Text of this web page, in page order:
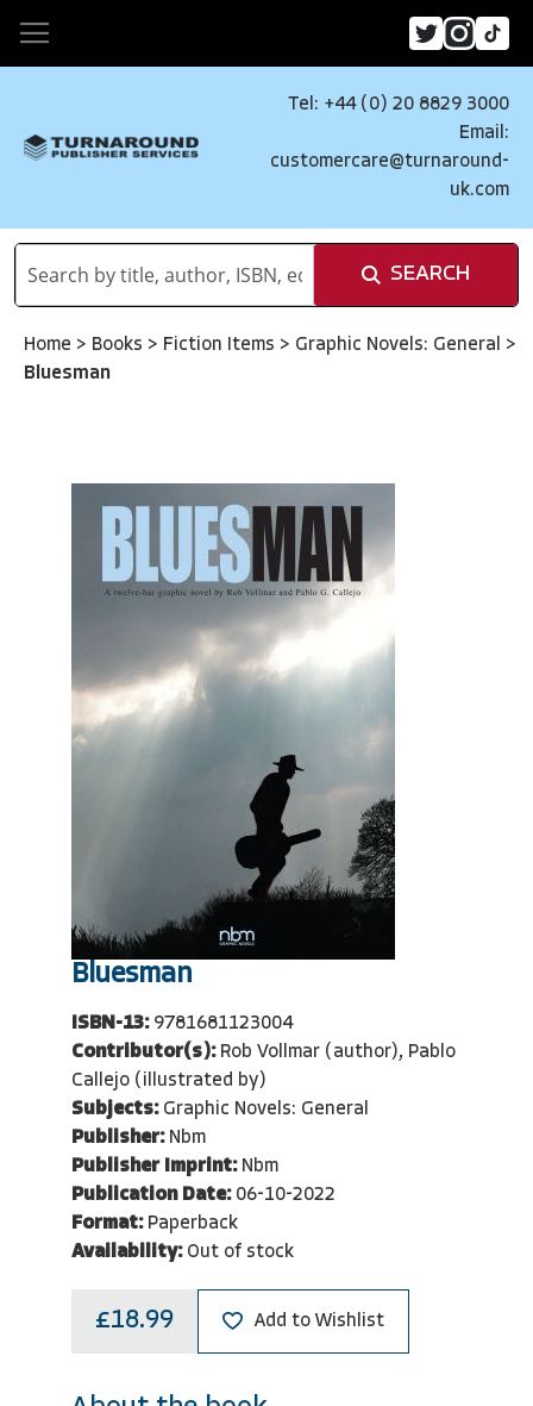
Tel: +44 (0) 20 8829 3000
Email:
customercare@turnaround-
uk.com
SEARCH
Home > Books > Fiction Items > Graphic Novels: General >
Bluesman
Bluesman
ISBN-13: 9781681123004
Contributor(s): Rob Vollmar (author), Pablo
Callejo (illustrated by)
Subjects: Graphic Novels: General
Publisher: Nbm
Publisher Imprint: Nbm
Publication Date: 06-10-2022
Format: Paperback
Availability: Out of stock
£18.99 Add to Wishlist